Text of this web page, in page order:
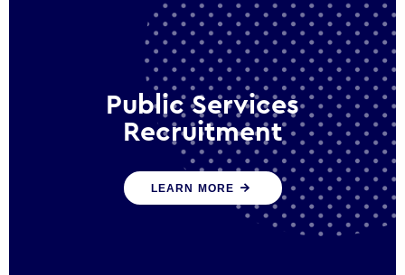
Public Services
Recruitment
We help ensure that public sector
organisations have the people and skills to
serve the public effectively
LEARN MORE